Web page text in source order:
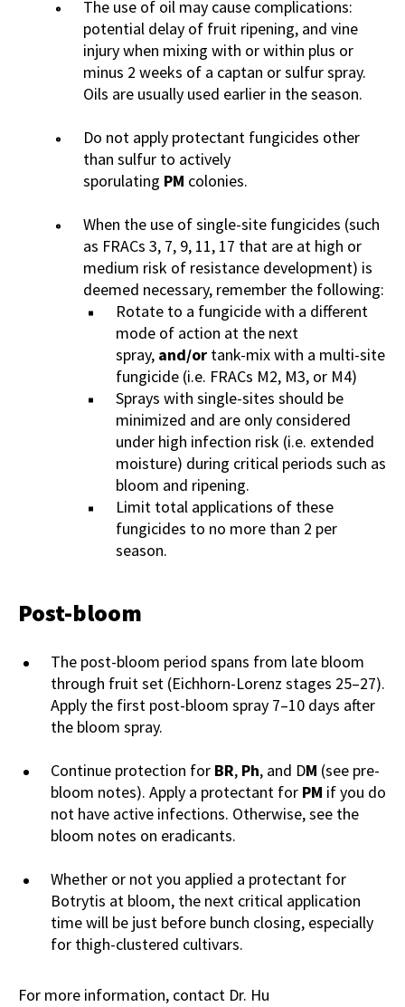
The use of oil may cause complications:
potential delay of fruit ripening, and vine
injury when mixing with or within plus or
minus 2 weeks of a captan or sulfur spray.
Oils are usually used earlier in the season.
Do not apply protectant fungicides other
than sulfur to actively
sporulating PM colonies.
When the use of single-site fungicides (such
as FRACs 3, 7, 9, 11, 17 that are at high or
medium risk of resistance development) is
deemed necessary, remember the following:
Rotate to a fungicide with a different
mode of action at the next
spray, and/or tank-mix with a multi-site
fungicide (i.e. FRACs M2, M3, or M4)
Sprays with single-sites should be
minimized and are only considered
under high infection risk (i.e. extended
moisture) during critical periods such as
bloom and ripening.
Limit total applications of these
fungicides to no more than 2 per
season.
Post-bloom
The post-bloom period spans from late bloom
through fruit set (Eichhorn-Lorenz stages 25–27).
Apply the first post-bloom spray 7–10 days after
the bloom spray.
Continue protection for BR, Ph, and DM (see pre-
bloom notes). Apply a protectant for PM if you do
not have active infections. Otherwise, see the
bloom notes on eradicants.
Whether or not you applied a protectant for
Botrytis at bloom, the next critical application
time will be just before bunch closing, especially
for thigh-clustered cultivars.
For more information, contact Dr. Hu